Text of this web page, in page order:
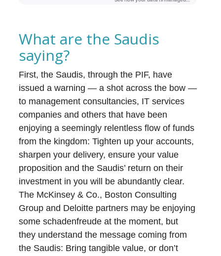
What are the Saudis
saying?
First, the Saudis, through the PIF, have
issued a warning — a shot across the bow —
to management consultancies, IT services
companies and others that have been
enjoying a seemingly relentless flow of funds
from the kingdom: Tighten up your accounts,
sharpen your delivery, ensure your value
proposition and the Saudis’ return on their
investment in you will be abundantly clear.
The McKinsey & Co., Boston Consulting
Group and Deloitte partners may be enjoying
some schadenfreude at the moment, but
they understand the message coming from
the Saudis: Bring tangible value, or don’t